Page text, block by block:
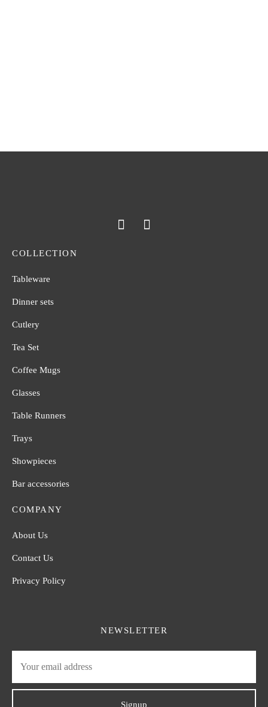
COLLECTION
Tableware
Dinner sets
Cutlery
Tea Set
Coffee Mugs
Glasses
Table Runners
Trays
Showpieces
Bar accessories
COMPANY
About Us
Contact Us
Privacy Policy
NEWSLETTER